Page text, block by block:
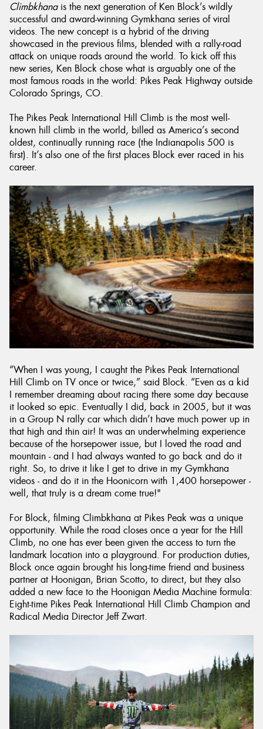
Climbkhanais the next generation of Ken Block’s wildly
successful and award-winning Gymkhana series of viral
videos. The new concept is a hybrid of the driving
showcased in the previous films, blended with a rally-road
attack on unique roads around the world. To kick off this
new series, Ken Block chose what is arguably one of the
most famous roads in the world: Pikes Peak Highway outside
Colorado Springs, CO.
The Pikes Peak International Hill Climb is the most well-
known hill climb in the world, billed as America’s second
oldest, continually running race (the Indianapolis 500 is
first). It’s also one of the first places Block ever raced in his
career.
“When I was young, I caught the Pikes Peak International
Hill Climb on TV once or twice,” said Block. “Even as a kid
I remember dreaming about racing there some day because
it looked so epic. Eventually I did, back in 2005, but it was
in a Group N rally car which didn’t have much power up in
that high and thin air! It was an underwhelming experience
because of the horsepower issue, but I loved the road and
mountain - and I had always wanted to go back and do it
right. So, to drive it like I get to drive in my Gymkhana
videos - and do it in the Hoonicorn with 1,400 horsepower -
well, that truly is a dream come true!"
For Block, filming Climbkhana at Pikes Peak was a unique
opportunity. While the road closes once a year for the Hill
Climb, no one has ever been given the access to turn the
landmark location into a playground. For production duties,
Block once again brought his long-time friend and business
partner at Hoonigan, Brian Scotto, to direct, but they also
added a new face to the Hoonigan Media Machine formula:
Eight-time Pikes Peak International Hill Climb Champion and
Radical Media Director Jeff Zwart.